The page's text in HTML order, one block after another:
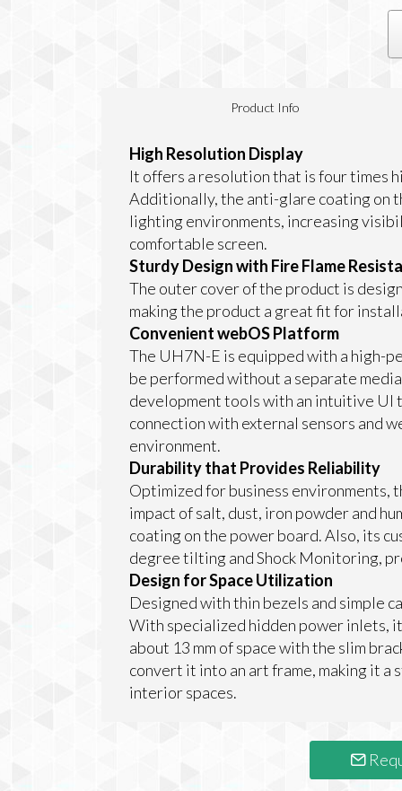
Product Info
High Resolution Display
It offers a resolution that is four times
Additionally, the anti-glare coating on
lighting environments, increasing
comfortable screen.
Sturdy Design with Fire Flame
The outer cover of the product is
making the product a great fit for
Convenient webOS Platform
The UH7N-E is equipped with a high-
be performed without a separate
development tools with an intuitive UI
connection with external sensors and
environment.
Durability that Provides Reliability
Optimized for business environments,
impact of salt, dust, iron powder and
coating on the power board. Also, its
degree tilting and Shock Monitoring,
Design for Space Utilization
Designed with thin bezels and simple
With specialized hidden power inlets,
about 13 mm of space with the slim
convert it into an art frame, making it
interior spaces.